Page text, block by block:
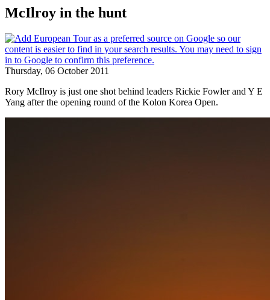
McIlroy in the hunt
Thursday, 06 October 2011
Rory McIlroy is just one shot behind leaders Rickie Fowler and Y E
Yang after the opening round of the Kolon Korea Open.